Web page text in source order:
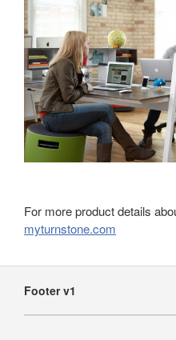
For more product details
myturnstone.com
Navigation
Footer v1